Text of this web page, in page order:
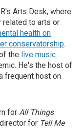
Arts Desk, where
related to arts or
health on
conservatorship.
the live music
He's the host of
frequent host on
for All Things
for Tell Me